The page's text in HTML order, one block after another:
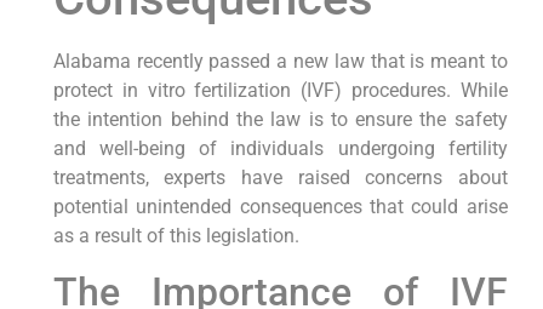
Alabama recently passed a new law that is meant to
protect in vitro fertilization (IVF) procedures. While
the intention behind the law is to ensure the safety
and well-being of individuals undergoing fertility
treatments, experts have raised concerns about
potential unintended consequences that could arise
as a result of this legislation.
The Importance of IVF